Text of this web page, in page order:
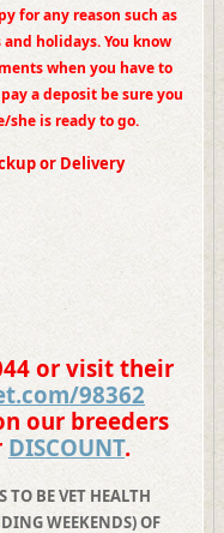
for any reason such as
holidays. You know
when you have to
a deposit be sure you
she is ready to go.
or Delivery
or visit their
98362
our breeders
DISCOUNT.
TO BE VET HEALTH
WEEKENDS) OF